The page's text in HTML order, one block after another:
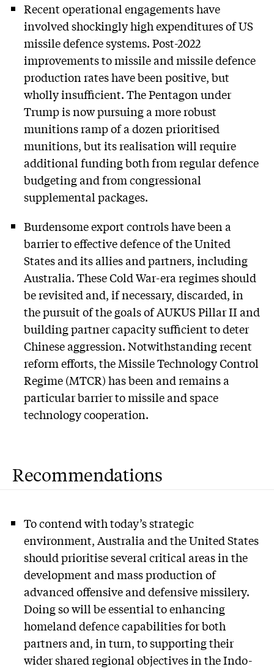
Recent operational engagements have
involved shockingly high expenditures of US
missile defence systems. Post-2022
improvements to missile and missile defence
production rates have been positive, but
wholly insufficient. The Pentagon under
Trump is now pursuing a more robust
munitions ramp of a dozen prioritised
munitions, but its realisation will require
additional funding both from regular defence
budgeting and from congressional
supplemental packages.
Burdensome export controls have been a
barrier to effective defence of the United
States and its allies and partners, including
Australia. These Cold War-era regimes should
be revisited and, if necessary, discarded, in
the pursuit of the goals of AUKUS Pillar II and
building partner capacity sufficient to deter
Chinese aggression. Notwithstanding recent
reform efforts, the Missile Technology Control
Regime (MTCR) has been and remains a
particular barrier to missile and space
technology cooperation.
Recommendations
To contend with today’s strategic
environment, Australia and the United States
should prioritise several critical areas in the
development and mass production of
advanced offensive and defensive missilery.
Doing so will be essential to enhancing
homeland defence capabilities for both
partners and, in turn, to supporting their
wider shared regional objectives in the Indo-